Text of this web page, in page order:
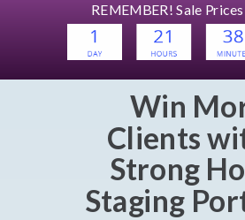
Win
Clients
Strong
Staging
REMEMBER! Sale